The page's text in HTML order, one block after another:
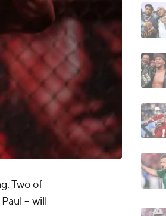
Two of
-- will